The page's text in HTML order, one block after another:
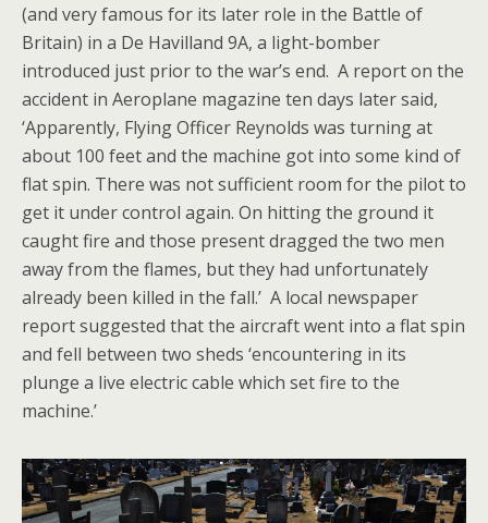
(and very famous for its later role in the Battle of
Britain) in a De Havilland 9A, a light-bomber
introduced just prior to the war’s end. A report on the
accident in Aeroplane magazine ten days later said,
‘Apparently, Flying Officer Reynolds was turning at
about 100 feet and the machine got into some kind of
flat spin. There was not sufficient room for the pilot to
get it under control again. On hitting the ground it
caught fire and those present dragged the two men
away from the flames, but they had unfortunately
already been killed in the fall.’ A local newspaper
report suggested that the aircraft went into a flat spin
and fell between two sheds ‘encountering in its
plunge a live electric cable which set fire to the
machine.’